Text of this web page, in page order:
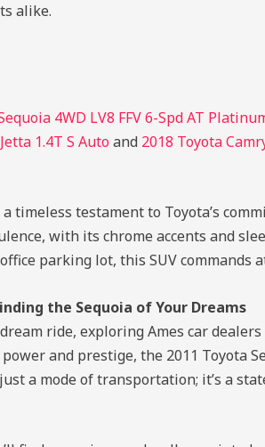
alike.
4WD LV8 FFV 6-Spd AT
1.4T S Auto and 2018 Toyota
a timeless testament to Toyota’s
with its chrome accents and
parking lot, this SUV commands
the Sequoia of Your Dreams
ride, exploring Ames car
and prestige, the 2011 Toyota
a mode of transportation; it’s a